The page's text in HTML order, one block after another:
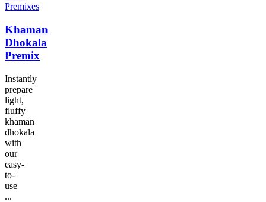
Premixes
Khaman
Dhokala
Premix
Instantly
prepare
light,
fluffy
khaman
dhokala
with
our
easy-
to-
use
...